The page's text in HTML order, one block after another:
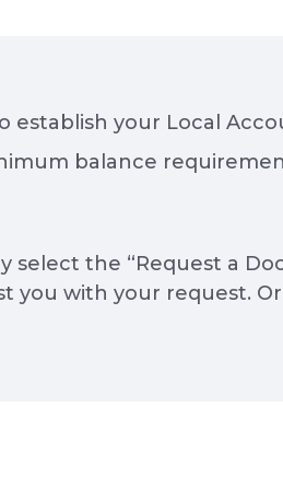
establish your Local
balance
select the “Request a
you with your request.